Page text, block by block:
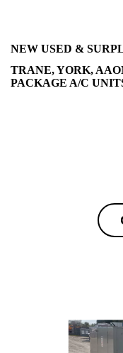
NEW USED &
TRANE, YORK,
PACKAGE A/C